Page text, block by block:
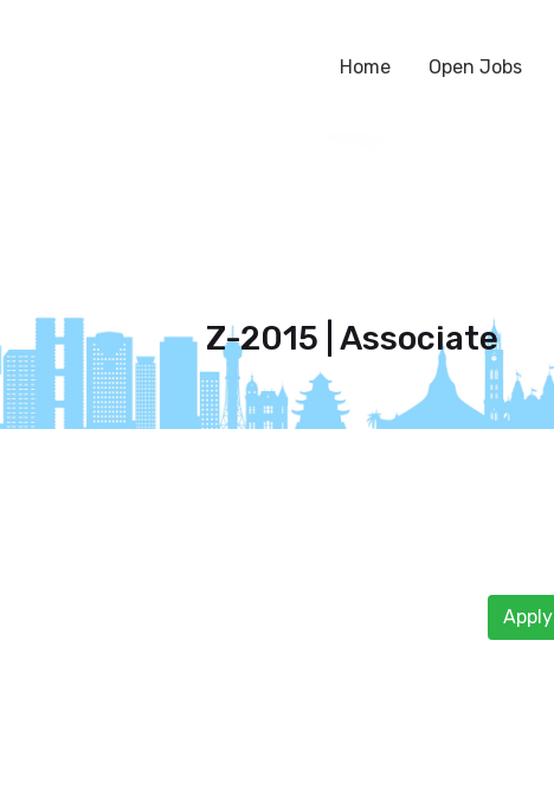
Home Open Jobs
Z-2015 | Associate
Apply